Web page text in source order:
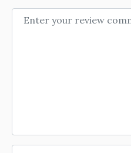
Review text